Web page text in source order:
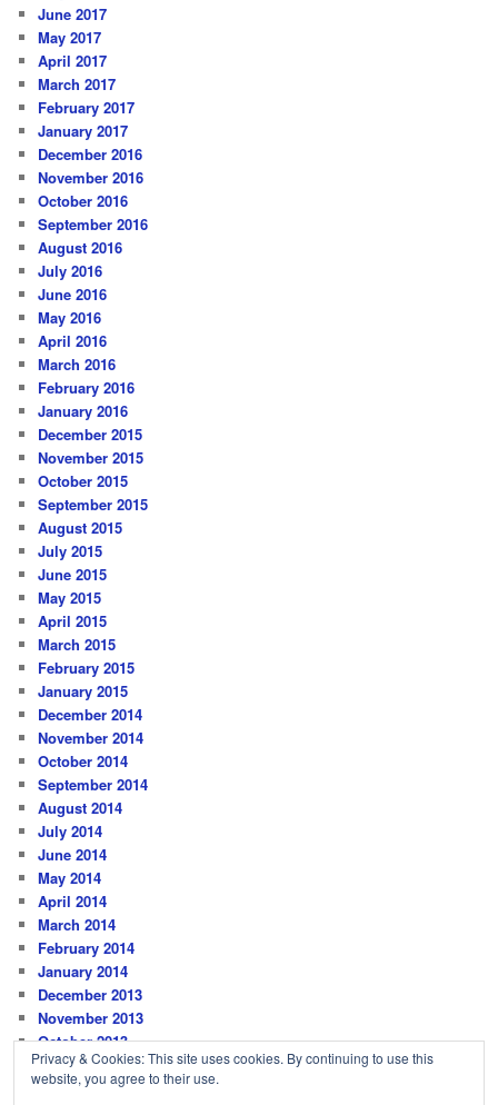
June 2017
May 2017
April 2017
March 2017
February 2017
January 2017
December 2016
November 2016
October 2016
September 2016
August 2016
July 2016
June 2016
May 2016
April 2016
March 2016
February 2016
January 2016
December 2015
November 2015
October 2015
September 2015
August 2015
July 2015
June 2015
May 2015
April 2015
March 2015
February 2015
January 2015
December 2014
November 2014
October 2014
September 2014
August 2014
July 2014
June 2014
May 2014
April 2014
March 2014
February 2014
January 2014
December 2013
November 2013
October 2013
Privacy & Cookies: This site uses cookies. By continuing to use this
website, you agree to their use.